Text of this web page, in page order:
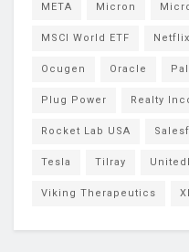
META Micron
MSCI World ETF Netflix
Ocugen Oracle
Plug Power Realty
Rocket Lab USA
Tesla Tilray
Viking Therapeutics